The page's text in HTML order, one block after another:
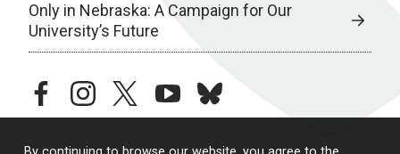
Only in Nebraska: A Campaign for Our
University’s Future
facebookinstagramtwitteryoutubebluesky